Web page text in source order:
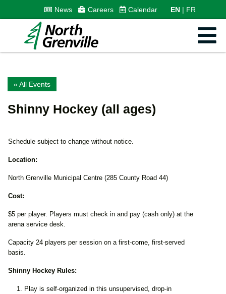
News Careers Calendar EN FR
« All Events
Shinny Hockey (all ages)
Schedule subject to change without notice.
Location:
North Grenville Municipal Centre (285 County Road 44)
Cost:
$5 per player. Players must check in and pay (cash only) at the
arena service desk.
Capacity 24 players per session on a first-come, first-served
basis.
Shinny Hockey Rules:
Play is self-organized in this unsupervised, drop-in